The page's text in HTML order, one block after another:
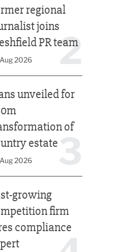
2
regional
joins
PR team
2026
unveiled for
of
estate
2026
growing
firm
compliance